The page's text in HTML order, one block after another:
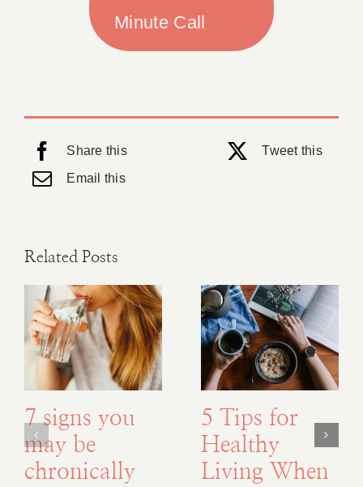
Minute Call
Share this
Tweet this
Email this
Related Posts
7 signs you
may be
chronically
5 Tips for
Healthy
Living When